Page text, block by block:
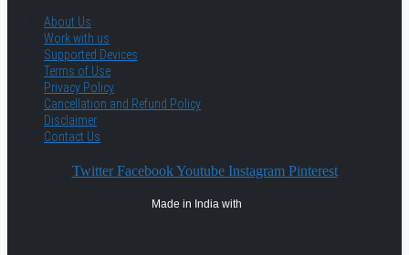
About Us
Work with us
Supported Devices
Terms of Use
Privacy Policy
Cancellation and Refund Policy
Disclaimer
Contact Us
Twitter Facebook Youtube Instagram Pinterest
Made in India with